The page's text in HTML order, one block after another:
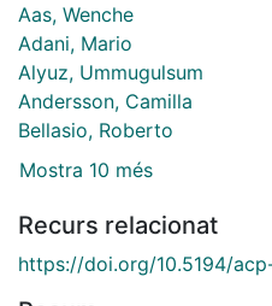
Aas, Wenche
Adani, Mario
Alyuz, Ummugulsum
Andersson, Camilla
Bellasio, Roberto
Mostra 10 més
Recurs relacionat
https://doi.org/10.5194/